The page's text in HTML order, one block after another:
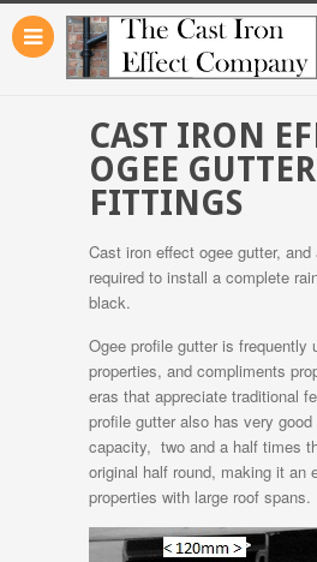
CAST IRON
OGEE
FITTINGS
Cast iron effect ogee gutter,
required to install a complete
black.
Ogee profile gutter is frequently
properties, and compliments
eras that appreciate traditional
profile gutter also has very
capacity, two and a half times
original half round, making it an
properties with large roof spans.